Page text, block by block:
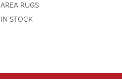
AREA RUGS
IN STOCK